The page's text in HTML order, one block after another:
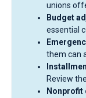
unions
Budget
essential
them can
Review